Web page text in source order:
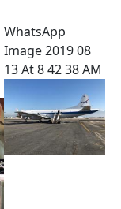
WhatsApp
Image 2019 08
13 At 8 42 38 AM